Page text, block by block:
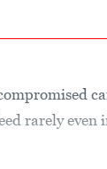
rarely even